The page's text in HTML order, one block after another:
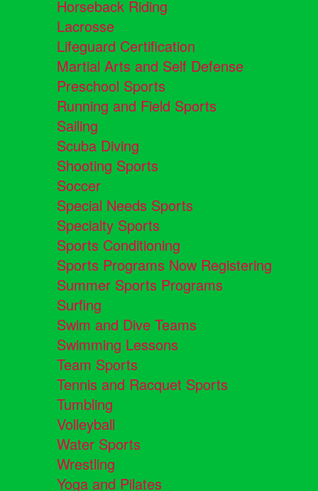
Horseback Riding
Lacrosse
Lifeguard Certification
Martial Arts and Self Defense
Preschool Sports
Running and Field Sports
Sailing
Scuba Diving
Shooting Sports
Soccer
Special Needs Sports
Specialty Sports
Sports Conditioning
Sports Programs Now Registering
Summer Sports Programs
Surfing
Swim and Dive Teams
Swimming Lessons
Team Sports
Tennis and Racquet Sports
Tumbling
Volleyball
Water Sports
Wrestling
Yoga and Pilates